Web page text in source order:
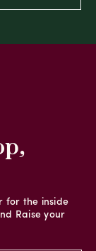
for the inside
Raise your